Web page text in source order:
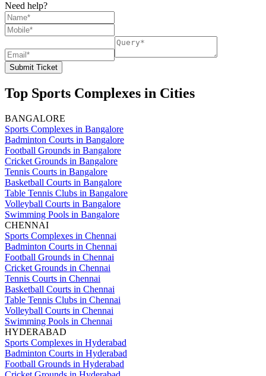
Need help?
Submit Ticket
Top Sports Complexes in Cities
BANGALORE
Sports Complexes in Bangalore
Badminton Courts in Bangalore
Football Grounds in Bangalore
Cricket Grounds in Bangalore
Tennis Courts in Bangalore
Basketball Courts in Bangalore
Table Tennis Clubs in Bangalore
Volleyball Courts in Bangalore
Swimming Pools in Bangalore
CHENNAI
Sports Complexes in Chennai
Badminton Courts in Chennai
Football Grounds in Chennai
Cricket Grounds in Chennai
Tennis Courts in Chennai
Basketball Courts in Chennai
Table Tennis Clubs in Chennai
Volleyball Courts in Chennai
Swimming Pools in Chennai
HYDERABAD
Sports Complexes in Hyderabad
Badminton Courts in Hyderabad
Football Grounds in Hyderabad